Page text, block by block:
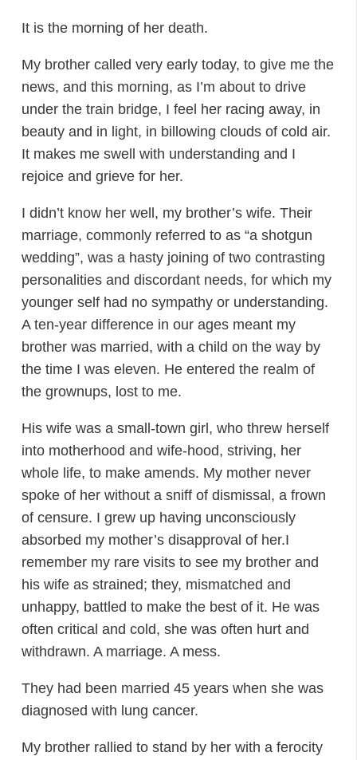
It is the morning of her death.
My brother called very early today, to give me the
news, and this morning, as I’m about to drive
under the train bridge, I feel her racing away, in
beauty and in light, in billowing clouds of cold air.
It makes me swell with understanding and I
rejoice and grieve for her.
I didn’t know her well, my brother’s wife. Their
marriage, commonly referred to as “a shotgun
wedding”, was a hasty joining of two contrasting
personalities and discordant needs, for which my
younger self had no sympathy or understanding.
A ten-year difference in our ages meant my
brother was married, with a child on the way by
the time I was eleven. He entered the realm of
the grownups, lost to me.
His wife was a small-town girl, who threw herself
into motherhood and wife-hood, striving, her
whole life, to make amends. My mother never
spoke of her without a sniff of dismissal, a frown
of censure. I grew up having unconsciously
absorbed my mother’s disapproval of her.I
remember my rare visits to see my brother and
his wife as strained; they, mismatched and
unhappy, battled to make the best of it. He was
often critical and cold, she was often hurt and
withdrawn. A marriage. A mess.
They had been married 45 years when she was
diagnosed with lung cancer.
My brother rallied to stand by her with a ferocity